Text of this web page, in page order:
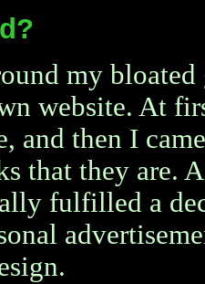
my
website. At
and then I
that they are.
fulfilled a